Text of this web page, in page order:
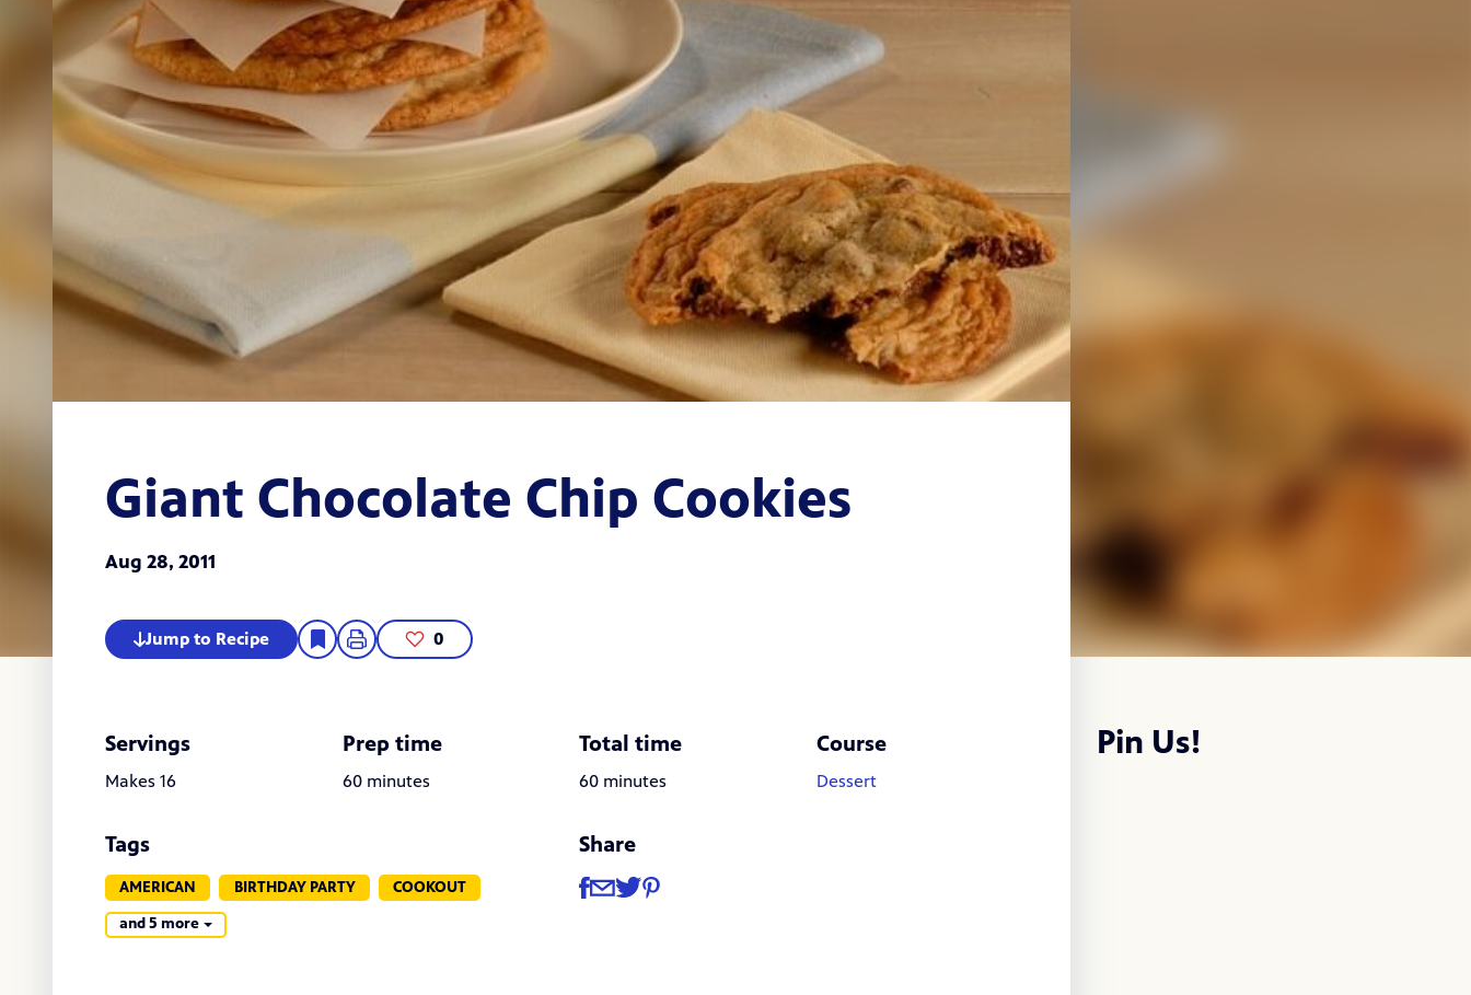
Giant Chocolate Chip Cookies
Aug 28, 2011
Jump to Recipe 0
Servings
Makes 16
Prep time
60 minutes
Total time
60 minutes
Course
Dessert
Tags
AMERICAN BIRTHDAY PARTY
COOKOUT
and 5 more
Share
Share
Share via Facebook
Share via Email
Share via Twitter
Share via Pinterest
Pin Us!